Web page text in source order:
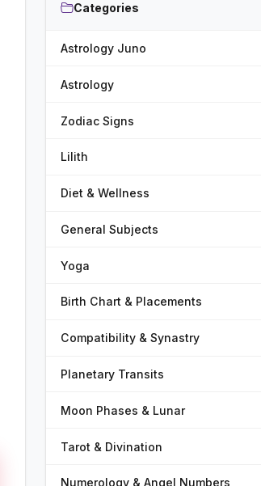
Categories
Astrology Juno
Astrology
Zodiac Signs
Lilith
Diet & Wellness
General Subjects
Yoga
Birth Chart & Placements
Compatibility & Synastry
Planetary Transits
Moon Phases & Lunar
Tarot & Divination
Numerology & Angel Numbers